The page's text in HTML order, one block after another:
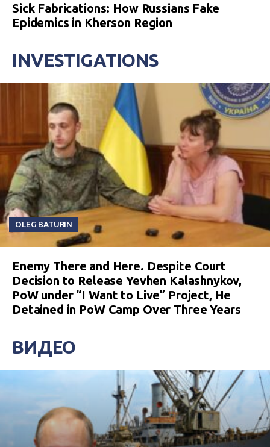
Sick Fabrications: How Russians Fake
Epidemics in Kherson Region
INVESTIGATIONS
OLEG BATURIN
Enemy There and Here. Despite Court
Decision to Release Yevhen Kalashnykov,
PoW under “I Want to Live” Project, He
Detained in PoW Camp Over Three Years
ВИДЕО